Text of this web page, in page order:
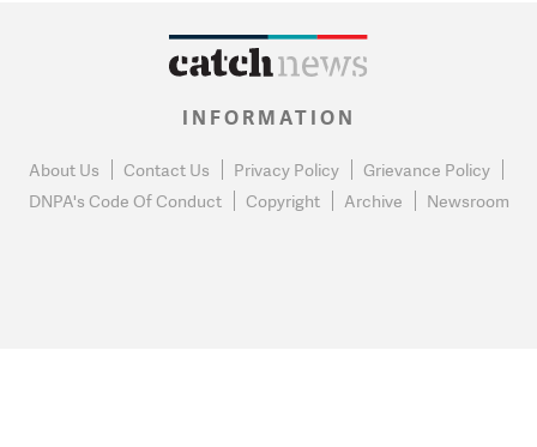
INFORMATION
About Us Contact Us Privacy Policy
Grievance Policy
DNPA's Code Of Conduct
Copyright Archive Newsroom